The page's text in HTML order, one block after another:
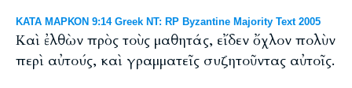
ΚΑΤΑ ΜΑΡΚΟΝ 9:14 Greek NT: RP Byzantine Majority Text 2005
Καὶ ἐλθὼν πρὸς τοὺς μαθητάς, εἴδεν ὄχλον πολὺν
περὶ αὐτούς, καὶ γραμματεῖς συζητοῦντας αὐτοῖς.